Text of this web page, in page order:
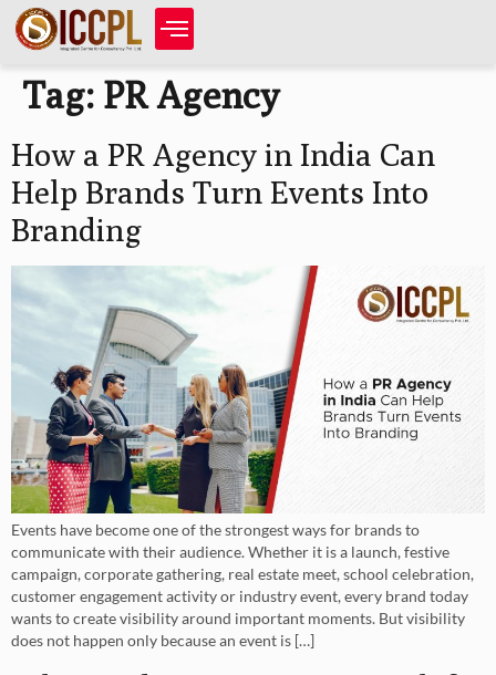
Tag: PR Agency
How a PR Agency in India Can
Help Brands Turn Events Into
Branding
Events have become one of the strongest ways for brands to
communicate with their audience. Whether it is a launch, festive
campaign, corporate gathering, real estate meet, school celebration,
customer engagement activity or industry event, every brand today
wants to create visibility around important moments. But visibility
does not happen only because an event is […]